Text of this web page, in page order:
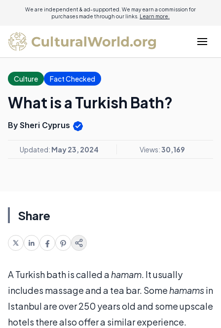
We are independent & ad-supported. We may earn a commission for
purchases made through our links. Learn more.
Culture Fact Checked
What is a Turkish Bath?
By Sheri Cyprus
Updated: May 23, 2024 Views:30,169
Share
A Turkish bath is called a hamam. It usually
includes massage and a tea bar. Some hamamsin
Istanbul are over 250 years old and some upscale
hotels there also offer a similar experience.